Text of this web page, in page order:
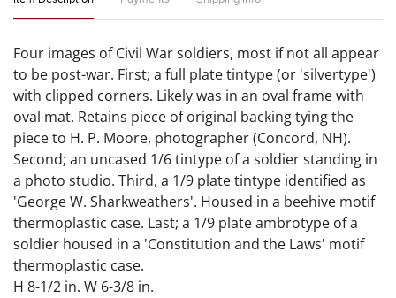
Four images of Civil War soldiers, most if not all appear
to be post-war. First; a full plate tintype (or 'silvertype')
with clipped corners. Likely was in an oval frame with
oval mat. Retains piece of original backing tying the
piece to H. P. Moore, photographer (Concord, NH).
Second; an uncased 1/6 tintype of a soldier standing in
a photo studio. Third, a 1/9 plate tintype identified as
'George W. Sharkweathers'. Housed in a beehive motif
thermoplastic case. Last; a 1/9 plate ambrotype of a
soldier housed in a 'Constitution and the Laws' motif
thermoplastic case.
H 8-1/2 in. W 6-3/8 in.